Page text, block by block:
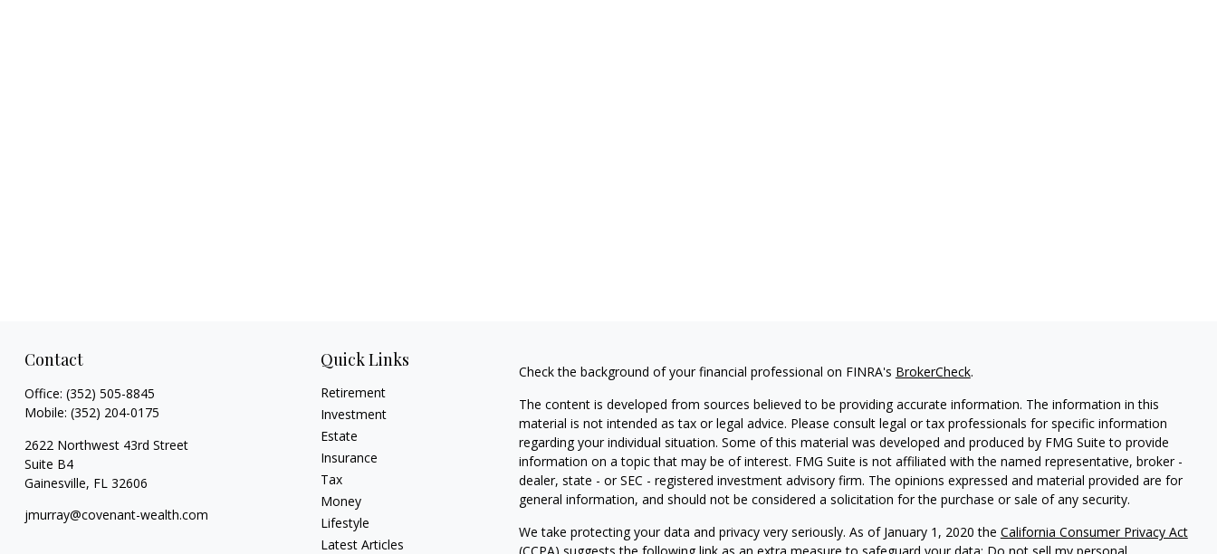
Contact
Office: (352) 505-8845
Mobile: (352) 204-0175
2622 Northwest 43rd Street
Suite B4
Gainesville, FL 32606
jmurray@covenant-wealth.com
Quick Links
Retirement
Investment
Estate
Insurance
Tax
Money
Lifestyle
Latest Articles
Check the background of your financial professional on FINRA's BrokerCheck.
The content is developed from sources believed to be providing accurate information. The information in this
material is not intended as tax or legal advice. Please consult legal or tax professionals for specific information
regarding your individual situation. Some of this material was developed and produced by FMG Suite to provide
information on a topic that may be of interest. FMG Suite is not affiliated with the named representative, broker -
dealer, state - or SEC - registered investment advisory firm. The opinions expressed and material provided are for
general information, and should not be considered a solicitation for the purchase or sale of any security.
We take protecting your data and privacy very seriously. As of January 1, 2020 the California Consumer Privacy Act